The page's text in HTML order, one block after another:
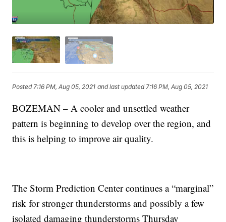
Posted7:16 PM, Aug 05, 2021 and last updated 7:16 PM, Aug 05, 2021
BOZEMAN – A cooler and unsettled weather
pattern is beginning to develop over the region, and
this is helping to improve air quality.
The Storm Prediction Center continues a “marginal”
risk for stronger thunderstorms and possibly a few
isolated damaging thunderstorms Thursday